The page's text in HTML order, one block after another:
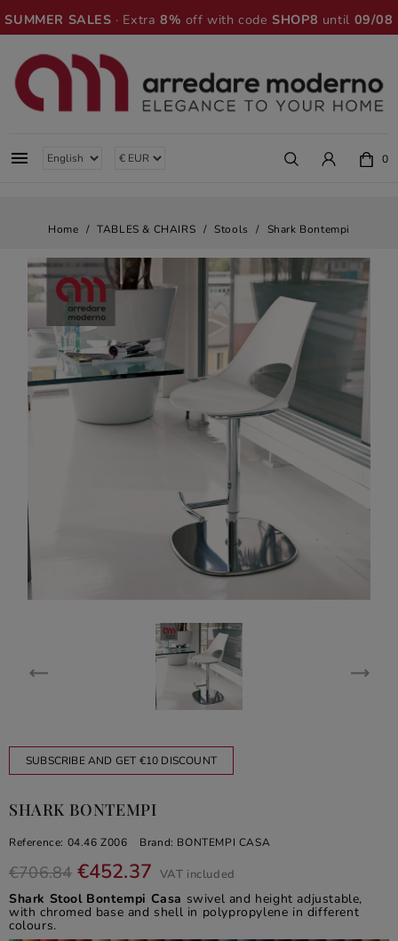
SUMMER SALES · Extra8% off with codeSHOP8 until 09/08
 0
Home TABLES & CHAIRS Stools Shark Bontempi
SUBSCRIBE AND GET €10 DISCOUNT
SHARK BONTEMPI
Reference: 04.46 Z006 Brand: BONTEMPI CASA
€706.84 €452.37 VAT included
Shark Stool Bontempi Casa swivel and height adjustable,
with chromed base and shell in polypropylene in different
colours.